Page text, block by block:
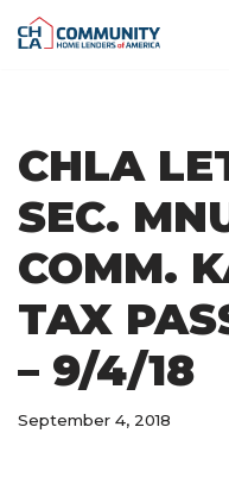
CHLA
SEC.
COMM.
TAX
– 9/4/18
September 4, 2018